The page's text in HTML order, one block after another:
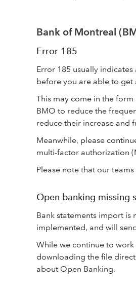
Bank of Montreal
Error 185
Error 185 usually
before you are able to get
This may come in the
BMO to reduce the
reduce their increase and
Meanwhile, please
multi-factor authorization
Please note that our
Open banking missing
Bank statements import
implemented, and will
While we continue to
downloading the file
about Open Banking.